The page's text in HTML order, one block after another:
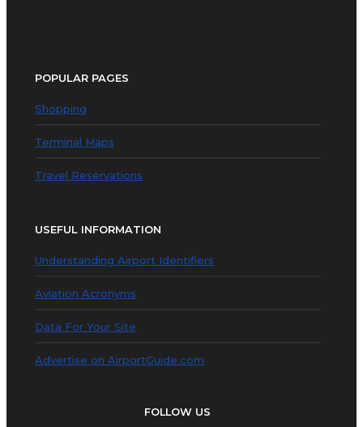
POPULAR PAGES
Shopping
Terminal Maps
Travel Reservations
USEFUL INFORMATION
Understanding Airport Identifiers
Aviation Acronyms
Data For Your Site
Advertise on AirportGuide.com
FOLLOW US